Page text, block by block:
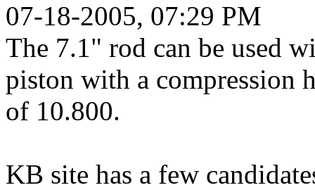
07-18-2005, 07:29 PM
The 7.1" rod can be used
piston with a compression
of 10.800.
KB site has a few